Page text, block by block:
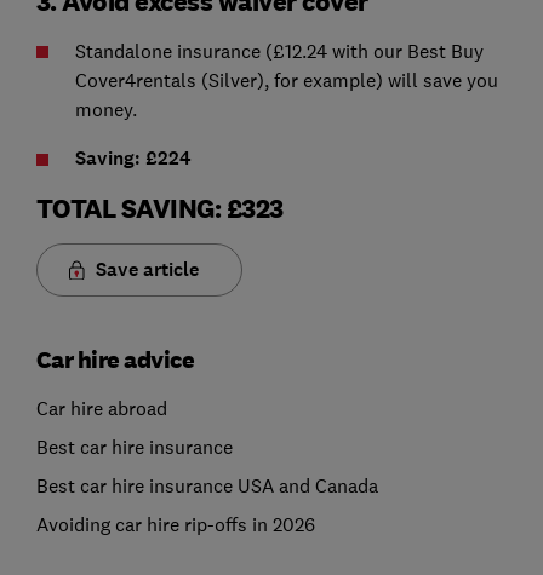
Standalone insurance (£12.24 with our Best Buy
Cover4rentals (Silver), for example) will save you
money.
Saving: £224
TOTAL SAVING: £323
Save article
Car hire advice
Car hire abroad
Best car hire insurance
Best car hire insurance USA and Canada
Avoiding car hire rip-offs in 2026